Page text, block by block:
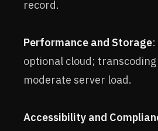
record.
Performance and Storage
optional cloud;
moderate server load.
Accessibility and